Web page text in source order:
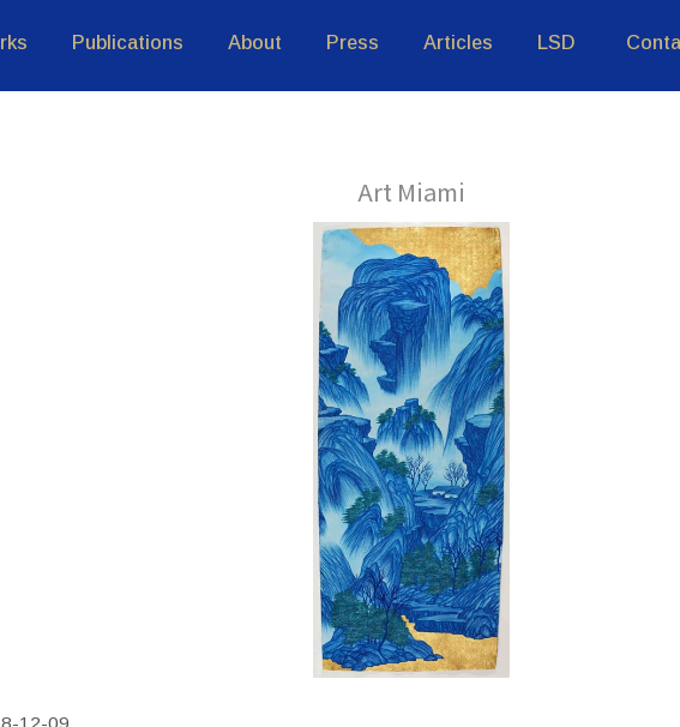
Publications About Press Articles LSD
Art Miami
12-09